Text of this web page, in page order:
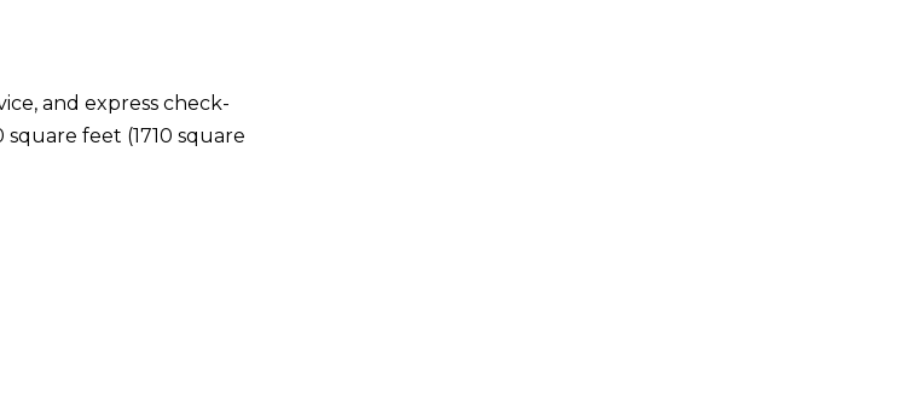
and express check-
feet (1710 square